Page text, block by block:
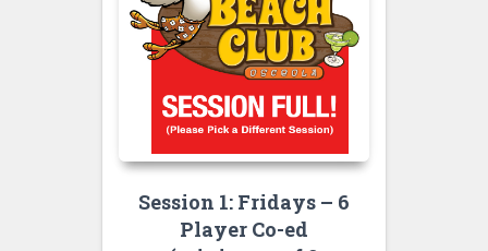
Session 1: Fridays – 6
Player Co-ed